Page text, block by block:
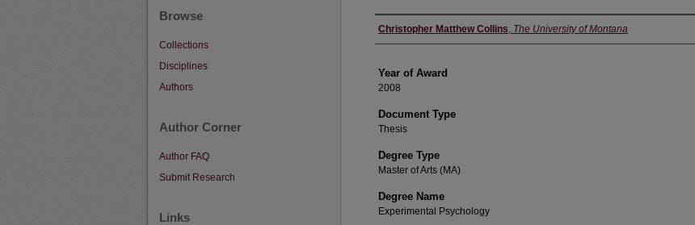
Author
Christopher Matthew Collins, The University of Montana
Year of Award
2008
Document Type
Thesis
Degree Type
Master of Arts (MA)
Degree Name
Experimental Psychology
Browse
Collections
Disciplines
Authors
Author Corner
Author FAQ
Submit Research
Links